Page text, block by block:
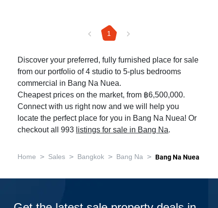
1
Discover your preferred, fully furnished place for sale
from our portfolio of 4 studio to 5-plus bedrooms
commercial in Bang Na Nuea.
Cheapest prices on the market, from ฿6,500,000.
Connect with us right now and we will help you
locate the perfect place for you in Bang Na Nuea! Or
checkout all 993 listings for sale in Bang Na.
Home > Sales > Bangkok > Bang Na > Bang Na Nuea